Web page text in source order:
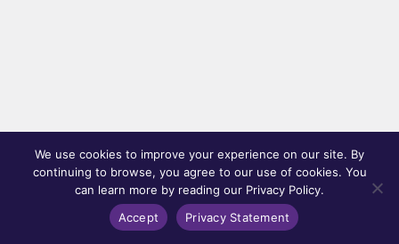
We use cookies to improve your experience on our site. By
continuing to browse, you agree to our use of cookies. You
can learn more by reading our Privacy Policy.
Accept
Privacy Statement